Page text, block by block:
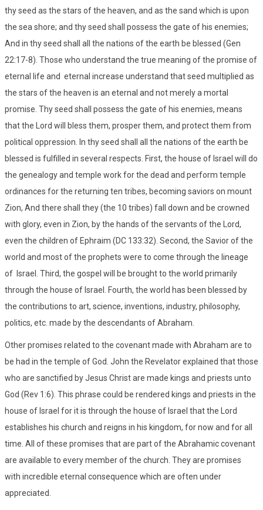
thy seed as the stars of the heaven, and as the sand which is upon
the sea shore; and thy seed shall possess the gate of his enemies;
And in thy seed shall all the nations of the earth be blessed (Gen
22:17-8). Those who understand the true meaning of the promise of
eternal life and eternal increase understand that seed multiplied as
the stars of the heaven is an eternal and not merely a mortal
promise. Thy seed shall possess the gate of his enemies, means
that the Lord will bless them, prosper them, and protect them from
political oppression. In thy seed shall all the nations of the earth be
blessed is fulfilled in several respects. First, the house of Israel will do
the genealogy and temple work for the dead and perform temple
ordinances for the returning ten tribes, becoming saviors on mount
Zion, And there shall they (the 10 tribes) fall down and be crowned
with glory, even in Zion, by the hands of the servants of the Lord,
even the children of Ephraim (DC 133:32). Second, the Savior of the
world and most of the prophets were to come through the lineage
of Israel. Third, the gospel will be brought to the world primarily
through the house of Israel. Fourth, the world has been blessed by
the contributions to art, science, inventions, industry, philosophy,
politics, etc. made by the descendants of Abraham.
Other promises related to the covenant made with Abraham are to
be had in the temple of God. John the Revelator explained that those
who are sanctified by Jesus Christ are made kings and priests unto
God (Rev 1:6). This phrase could be rendered kings and priests in the
house of Israel for it is through the house of Israel that the Lord
establishes his church and reigns in his kingdom, for now and for all
time. All of these promises that are part of the Abrahamic covenant
are available to every member of the church. They are promises
with incredible eternal consequence which are often under
appreciated.